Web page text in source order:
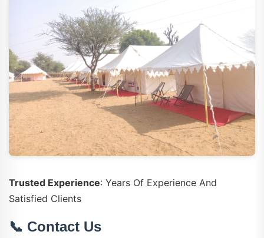
Trusted Experience: Years Of Experience And
Satisfied Clients
📞 Contact Us